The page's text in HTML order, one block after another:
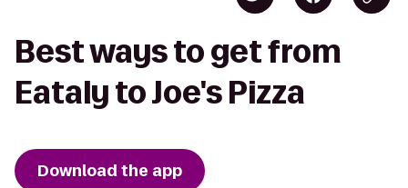
Best ways to get from
Eataly to Joe's Pizza
Download the app